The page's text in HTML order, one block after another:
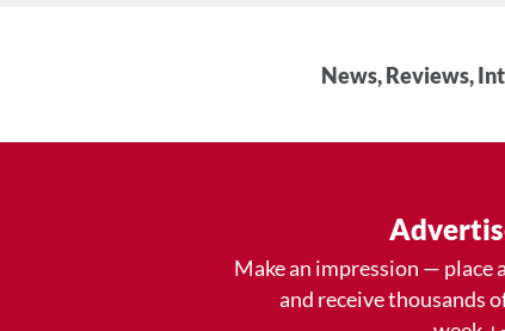
News, Reviews,
Make an impression — place
and receive thousands